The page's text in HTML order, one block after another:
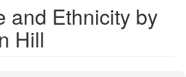
and Ethnicity by
Hill